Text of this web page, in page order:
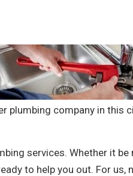
plumbing company in this
services. Whether it be
to help you out. For us,